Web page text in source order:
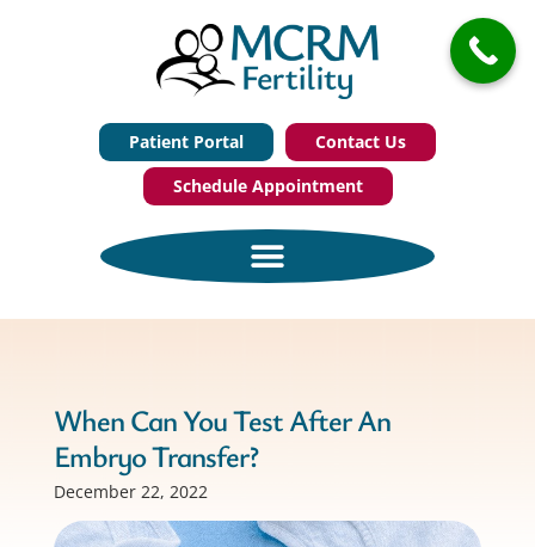
Patient Portal
Contact Us
Schedule Appointment
When Can You Test After An
Embryo Transfer?
December 22, 2022